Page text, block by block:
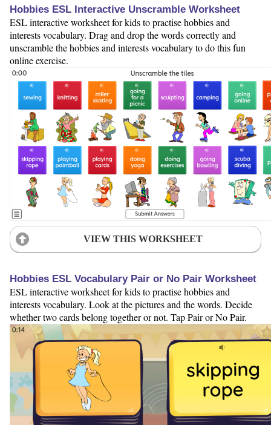
Hobbies ESL Interactive Unscramble Worksheet
ESL interactive worksheet for kids to practise hobbies and
interests vocabulary. Drag and drop the words correctly and
unscramble the hobbies and interests vocabulary to do this fun
online exercise.
VIEW THIS WORKSHEET
Hobbies ESL Vocabulary Pair or No Pair Worksheet
ESL interactive worksheet for kids to practise hobbies and
interests vocabulary. Look at the pictures and the words. Decide
whether two cards belong together or not. Tap Pair or No Pair.